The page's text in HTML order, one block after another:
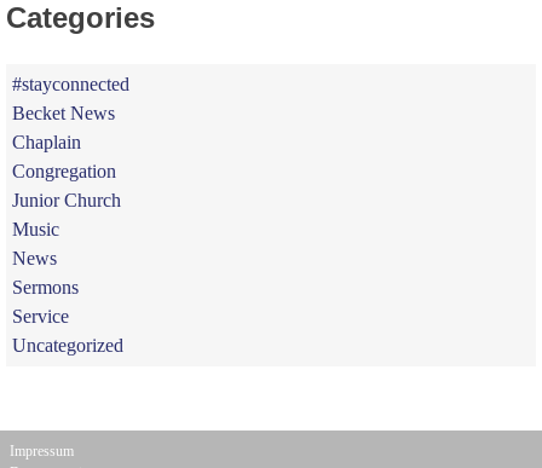
Categories
#stayconnected
Becket News
Chaplain
Congregation
Junior Church
Music
News
Sermons
Service
Uncategorized
Impressum